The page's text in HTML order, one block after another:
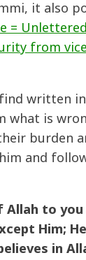
it also
=
from
written
what is
burden
and
Allah to
Him;
in